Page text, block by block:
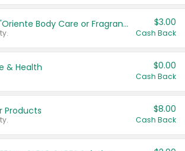
Tesori D'Oriente Body Care or Fragrance $3.00
Cash Back
& Health $0.00
Cash Back
Products $8.00
Cash Back